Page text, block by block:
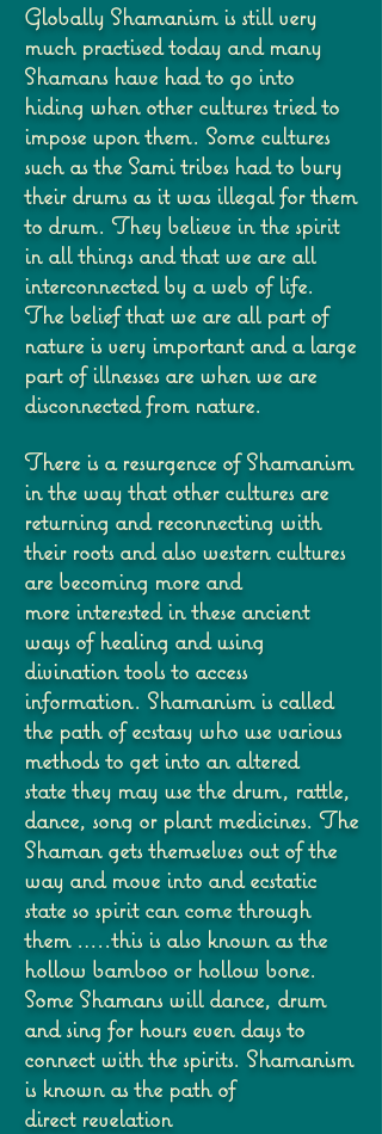
Globally Shamanism is still very
much practised today and many
Shamans have had to go into
hiding when other cultures tried to
impose upon them. Some cultures
such as the Samitribes had to bury
their drums as it was illegal for them
to drum. They believe in the spirit
in all things and that we are all
interconnected by a web of life.
The belief that we are all part of
nature is very important and a large
part of illnesses are when we are
disconnected from nature.
There is a resurgence of Shamanism
in the way that other cultures are
returning and reconnecting with
their roots and also western cultures
are becoming more and
more interested in these ancient
ways of healing and using
divination tools to access
information. Shamanism is called
the path of ecstasy who use various
methods to get into an altered
state they may use the drum, rattle,
dance, song or plant medicines. The
Shaman gets themselves out of the
way and move into and ecstatic
state so spirit can come through
them …..this is also known as the
hollow bamboo or hollow bone.
Some Shamans will dance, drum
and sing for hours even days to
connect with the spirits. Shamanism
is known as the path of
direct revelation